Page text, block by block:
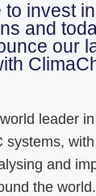
to invest
and
our
leader
systems,
and
the